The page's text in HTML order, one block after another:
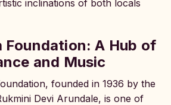
inclinations of both locals
Foundation: A Hub of
and Music
founded in 1936 by the
Devi Arundale, is one of